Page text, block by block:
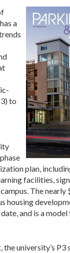
a
to
plan,
facilities,
The
housing
and is a
, the university’s